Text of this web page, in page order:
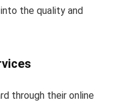
the quality and
through their online